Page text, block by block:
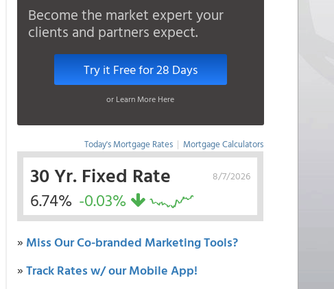
Become the market expert your
clients and partners expect.
Try it Free for 28 Days
or Learn More Here
Today's Mortgage Rates | Mortgage Calculators
8/7/2026
30 Yr. Fixed Rate
6.74% -0.03%
» Miss Our Co-branded Marketing Tools?
»Track Rates w/ our Mobile App!